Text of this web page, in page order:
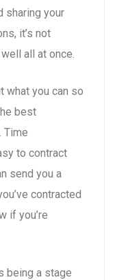
sharing your
it’s not
all at once.
what you can so
best
Time
to contract
send you a
contracted
if you’re
being a stage